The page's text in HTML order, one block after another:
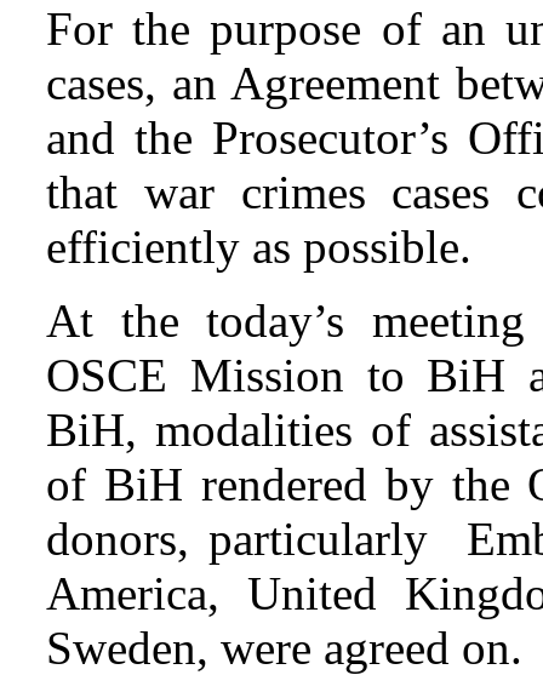
For the purpose of an
cases, an Agreement
and the Prosecutor’s
that war crimes cases
efficiently as possible.
At the today’s
OSCE Mission to BiH
BiH, modalities of
of BiH rendered by the
donors, particularly
America, United
Sweden, were agreed on.